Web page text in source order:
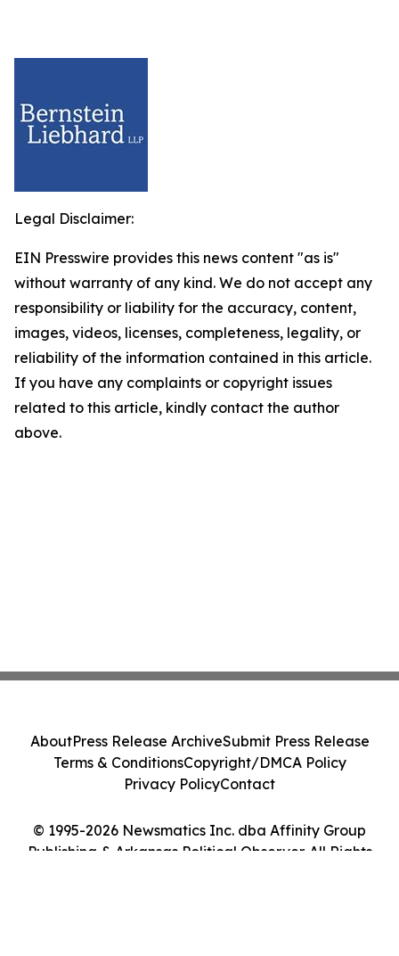
Legal Disclaimer:
EIN Presswire provides this news content "as is"
without warranty of any kind. We do not accept any
responsibility or liability for the accuracy, content,
images, videos, licenses, completeness, legality, or
reliability of the information contained in this article.
If you have any complaints or copyright issues
related to this article, kindly contact the author
above.
© 1995-2026 Newsmatics Inc. dba Affinity Group
Publishing & Arkansas Political Observer. All Rights
AboutPress Release ArchiveSubmit Press Release
Terms & ConditionsCopyright/DMCA Policy
Privacy PolicyContact